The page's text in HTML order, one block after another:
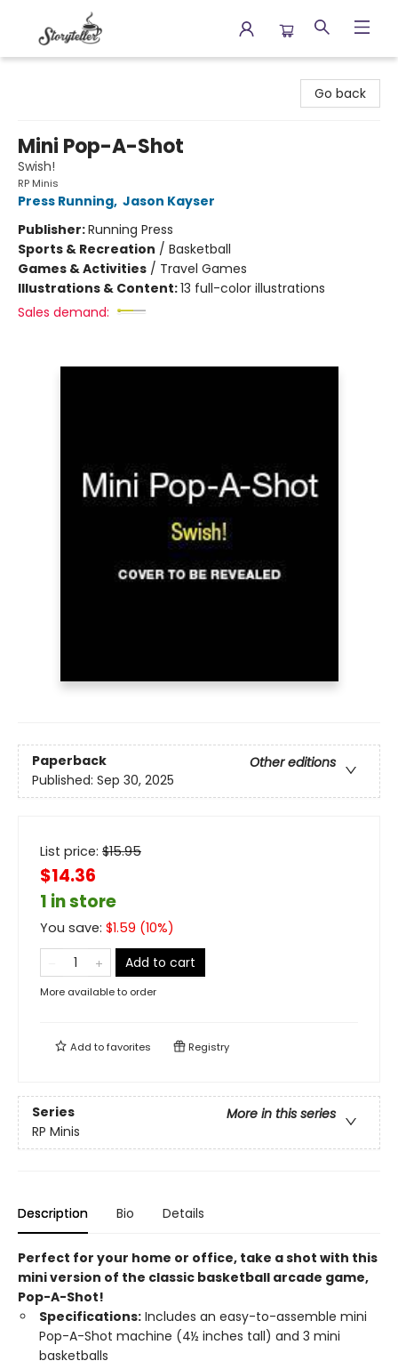
Go back
Mini Pop-A-Shot
Swish!
RP Minis
Press Running, Jason Kayser
Publisher:Running Press
Sports & Recreation / Basketball
Games & Activities / Travel Games
Illustrations & Content:13 full-color illustrations
Sales demand:
Paperback
Other editions
Published: Sep 30, 2025
List price: $15.95
$14.36
1 in store
You save: $1.59 (10%)
Add to cart
More available to order
Add tofavorites Registry
Series
More in this series
RP Minis
Description Bio Details
Perfect for your home or office, take a shot with this
mini version of the classic basketball arcade game,
Pop-A-Shot!​
Specifications: Includes an easy-to-assemble mini
Pop-A-Shot machine (4½ inches tall) and 3 mini
basketballs